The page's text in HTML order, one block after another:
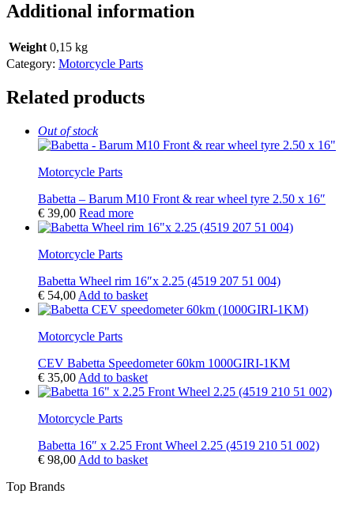
Additional information
Weight 0,15 kg
Category: Motorcycle Parts
Related products
Out of stock
Motorcycle Parts
Babetta – Barum M10 Front & rear wheel tyre 2.50 x 16″
€ 39,00 Read more
Motorcycle Parts
Babetta Wheel rim 16″x 2.25 (4519 207 51 004)
€ 54,00 Add to basket
Motorcycle Parts
CEV Babetta Speedometer 60km 1000GIRI-1KM
€ 35,00 Add to basket
Motorcycle Parts
Babetta 16″ x 2.25 Front Wheel 2.25 (4519 210 51 002)
€ 98,00 Add to basket
Top Brands